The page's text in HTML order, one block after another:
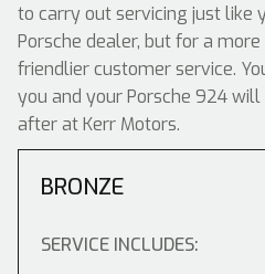
to carry out servicing just like
Porsche dealer, but for a
friendlier customer service.
you and your Porsche 924
after at Kerr Motors.
BRONZE
SERVICE INCLUDES: